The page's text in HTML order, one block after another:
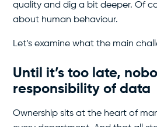
quality and dig a bit deeper. Of
about human behaviour.
Let’s examine what the main
Until it’s too late,
responsibility of data
Ownership sits at the heart of